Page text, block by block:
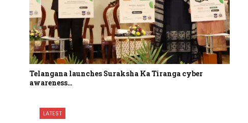
Telangana launches Suraksha Ka Tiranga cyber
awareness…
LATEST